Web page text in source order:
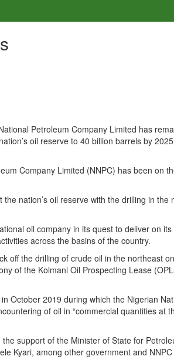
Petroleum Company Limited has
oil reserve to 40 billion barrels by
Company Limited (NNPC) has been on
nation’s oil reserve with the drilling in the
oil company in its quest to deliver on
across the basins of the country.
off the drilling of crude oil in the northeast
of the Kolmani Oil Prospecting Lease
October 2019 during which the Nigerian
of oil in “commercial quantities at
support of the Minister of State for
Kyari, among other government and